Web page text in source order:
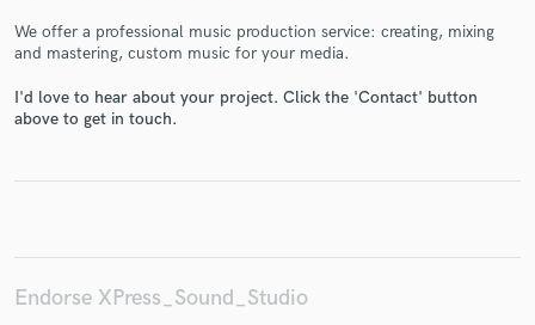
We offer a professional music production service: creating, mixing
and mastering, custom music for your media.
I'd love to hear about your project. Click the 'Contact' button
above to get in touch.
Endorse XPress_Sound_Studio
Get Free Proposals